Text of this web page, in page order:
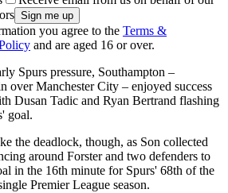
you agree to the Terms &
and are aged 16 or over.
Spurs pressure, Southampton –
over Manchester City – enjoyed success
Dusan Tadic and Ryan Bertrand flashing
goal.
the deadlock, though, as Son collected
around Forster and two defenders to
in the 16th minute for Spurs' 68th of the
Premier League season.